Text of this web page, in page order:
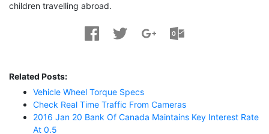
children travelling abroad.
Related Posts:
Vehicle Wheel Torque Specs
Check Real Time Traffic From Cameras
2016 Jan 20 Bank Of Canada Maintains Key Interest Rate
At 0.5